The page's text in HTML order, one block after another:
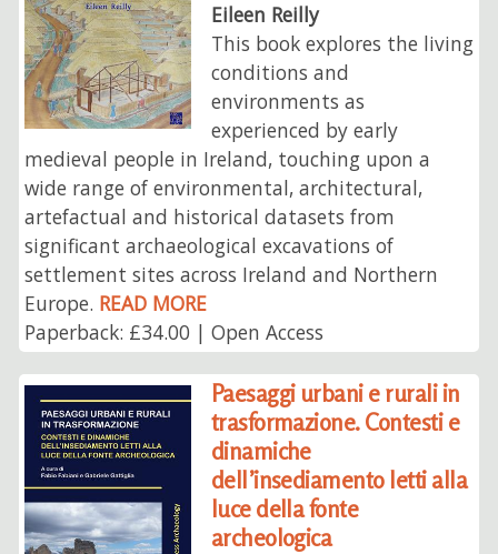
Eileen Reilly
This book explores the living
conditions and
environments as
experienced by early
medieval people in Ireland, touching upon a
wide range of environmental, architectural,
artefactual and historical datasets from
significant archaeological excavations of
settlement sites across Ireland and Northern
Europe. READ MORE
Paperback: £34.00 | Open Access
Paesaggi urbani e rurali in
trasformazione. Contesti e
dinamiche
dell’insediamento letti alla
luce della fonte
archeologica